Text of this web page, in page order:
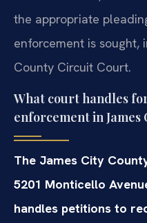
the appropriate
enforcement is sought,
County Circuit Court.
What court handles
enforcement in James
The James City
5201 Monticello
handles petitions to